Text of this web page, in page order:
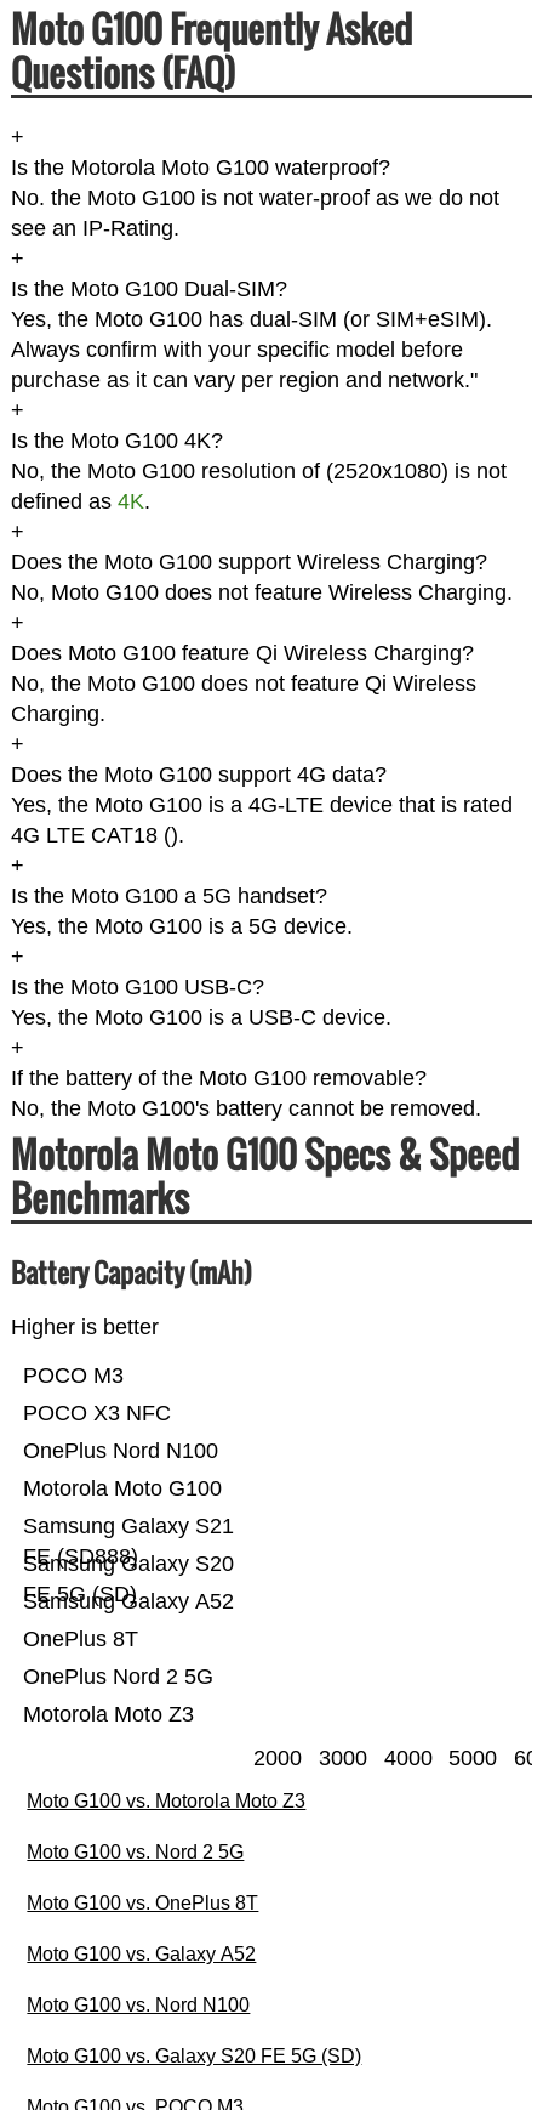
Moto G100 Frequently Asked
Questions (FAQ)
+
Is the Motorola Moto G100 waterproof?
No. the Moto G100 is not water-proof as we do not
see an IP-Rating.
+
Is the Moto G100 Dual-SIM?
Yes, the Moto G100 has dual-SIM (or SIM+eSIM).
Always confirm with your specific model before
purchase as it can vary per region and network."
+
Is the Moto G100 4K?
No, the Moto G100 resolution of (2520x1080) is not
defined as 4K.
+
Does the Moto G100 support Wireless Charging?
No, Moto G100 does not feature Wireless Charging.
+
Does Moto G100 feature Qi Wireless Charging?
No, the Moto G100 does not feature Qi Wireless
Charging.
+
Does the Moto G100 support 4G data?
Yes, the Moto G100 is a 4G-LTE device that is rated
4G LTE CAT18 ().
+
Is the Moto G100 a 5G handset?
Yes, the Moto G100 is a 5G device.
+
Is the Moto G100 USB-C?
Yes, the Moto G100 is a USB-C device.
+
If the battery of the Moto G100 removable?
No, the Moto G100's battery cannot be removed.
Motorola Moto G100 Specs & Speed
Benchmarks
Battery Capacity (mAh)
Higher is better
Motorola Moto Z3
OnePlus Nord 2 5G
OnePlus 8T
Samsung Galaxy A52
Samsung Galaxy S20
FE 5G (SD)
Samsung Galaxy S21
FE (SD888)
Motorola Moto G100
OnePlus Nord N100
POCO X3 NFC
POCO M3
2000 3000 4000 5000
Moto G100 vs. Motorola Moto Z3
Moto G100 vs. Nord 2 5G
Moto G100 vs. OnePlus 8T
Moto G100 vs. Galaxy A52
Moto G100 vs. Nord N100
Moto G100 vs. Galaxy S20 FE 5G (SD)